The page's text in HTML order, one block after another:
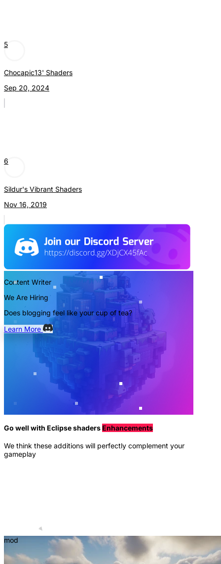
5
Chocapic13' Shaders
Sep 20, 2024
6
Sildur's Vibrant Shaders
Nov 16, 2019
Content Writer
We Are Hiring
Does blogging feel like your cup of tea?
Learn More
Go well with Eclipse shaders Enhancements
We think these additions will perfectly complement your
gameplay
mod